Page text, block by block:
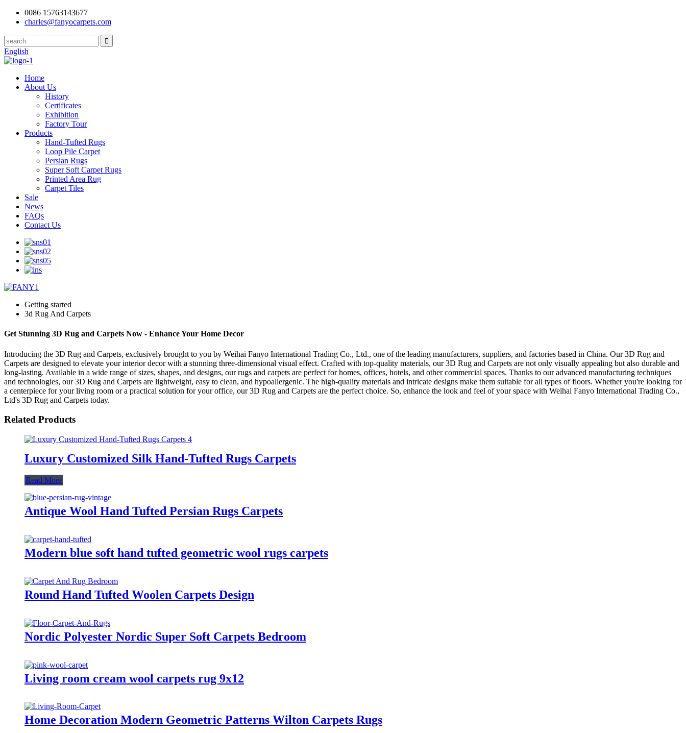
0086 15763143677
charles@fanyocarpets.com
English
Home
About Us
History
Certificates
Exhibition
Factory Tour
Products
Hand-Tufted Rugs
Loop Pile Carpet
Persian Rugs
Super Soft Carpet Rugs
Printed Area Rug
Carpet Tiles
Sale
News
FAQs
Contact Us
Getting started
3d Rug And Carpets
Get Stunning 3D Rug and Carpets Now - Enhance Your Home Decor
Introducing the 3D Rug and Carpets, exclusively brought to you by Weihai Fanyo International Trading Co., Ltd., one of the leading manufacturers, suppliers, and factories based in China. Our 3D Rug and
Carpets are designed to elevate your interior decor with a stunning three-dimensional visual effect. Crafted with top-quality materials, our 3D Rug and Carpets are not only visually appealing but also durable and
long-lasting. Available in a wide range of sizes, shapes, and designs, our rugs and carpets are perfect for homes, offices, hotels, and other commercial spaces. Thanks to our advanced manufacturing techniques
and technologies, our 3D Rug and Carpets are lightweight, easy to clean, and hypoallergenic. The high-quality materials and intricate designs make them suitable for all types of floors. Whether you're looking for
a centerpiece for your living room or a practical solution for your office, our 3D Rug and Carpets are the perfect choice. So, enhance the look and feel of your space with Weihai Fanyo International Trading Co.,
Ltd's 3D Rug and Carpets today.
Related Products
Luxury Customized Silk Hand-Tufted Rugs Carpets
Read More
Antique Wool Hand Tufted Persian Rugs Carpets
Modern blue soft hand tufted geometric wool rugs carpets
Round Hand Tufted Woolen Carpets Design
Nordic Polyester Nordic Super Soft Carpets Bedroom
Living room cream wool carpets rug 9x12
Home Decoration Modern Geometric Patterns Wilton Carpets Rugs